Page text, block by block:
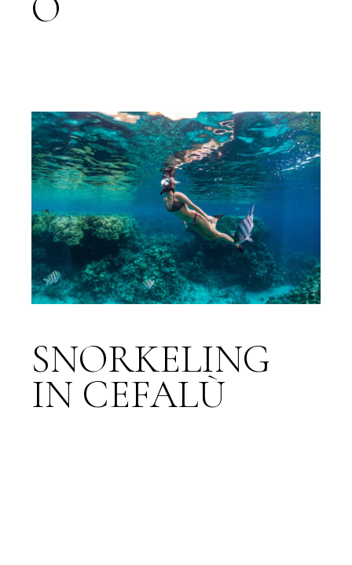
SNORKELING
IN CEFALÙ